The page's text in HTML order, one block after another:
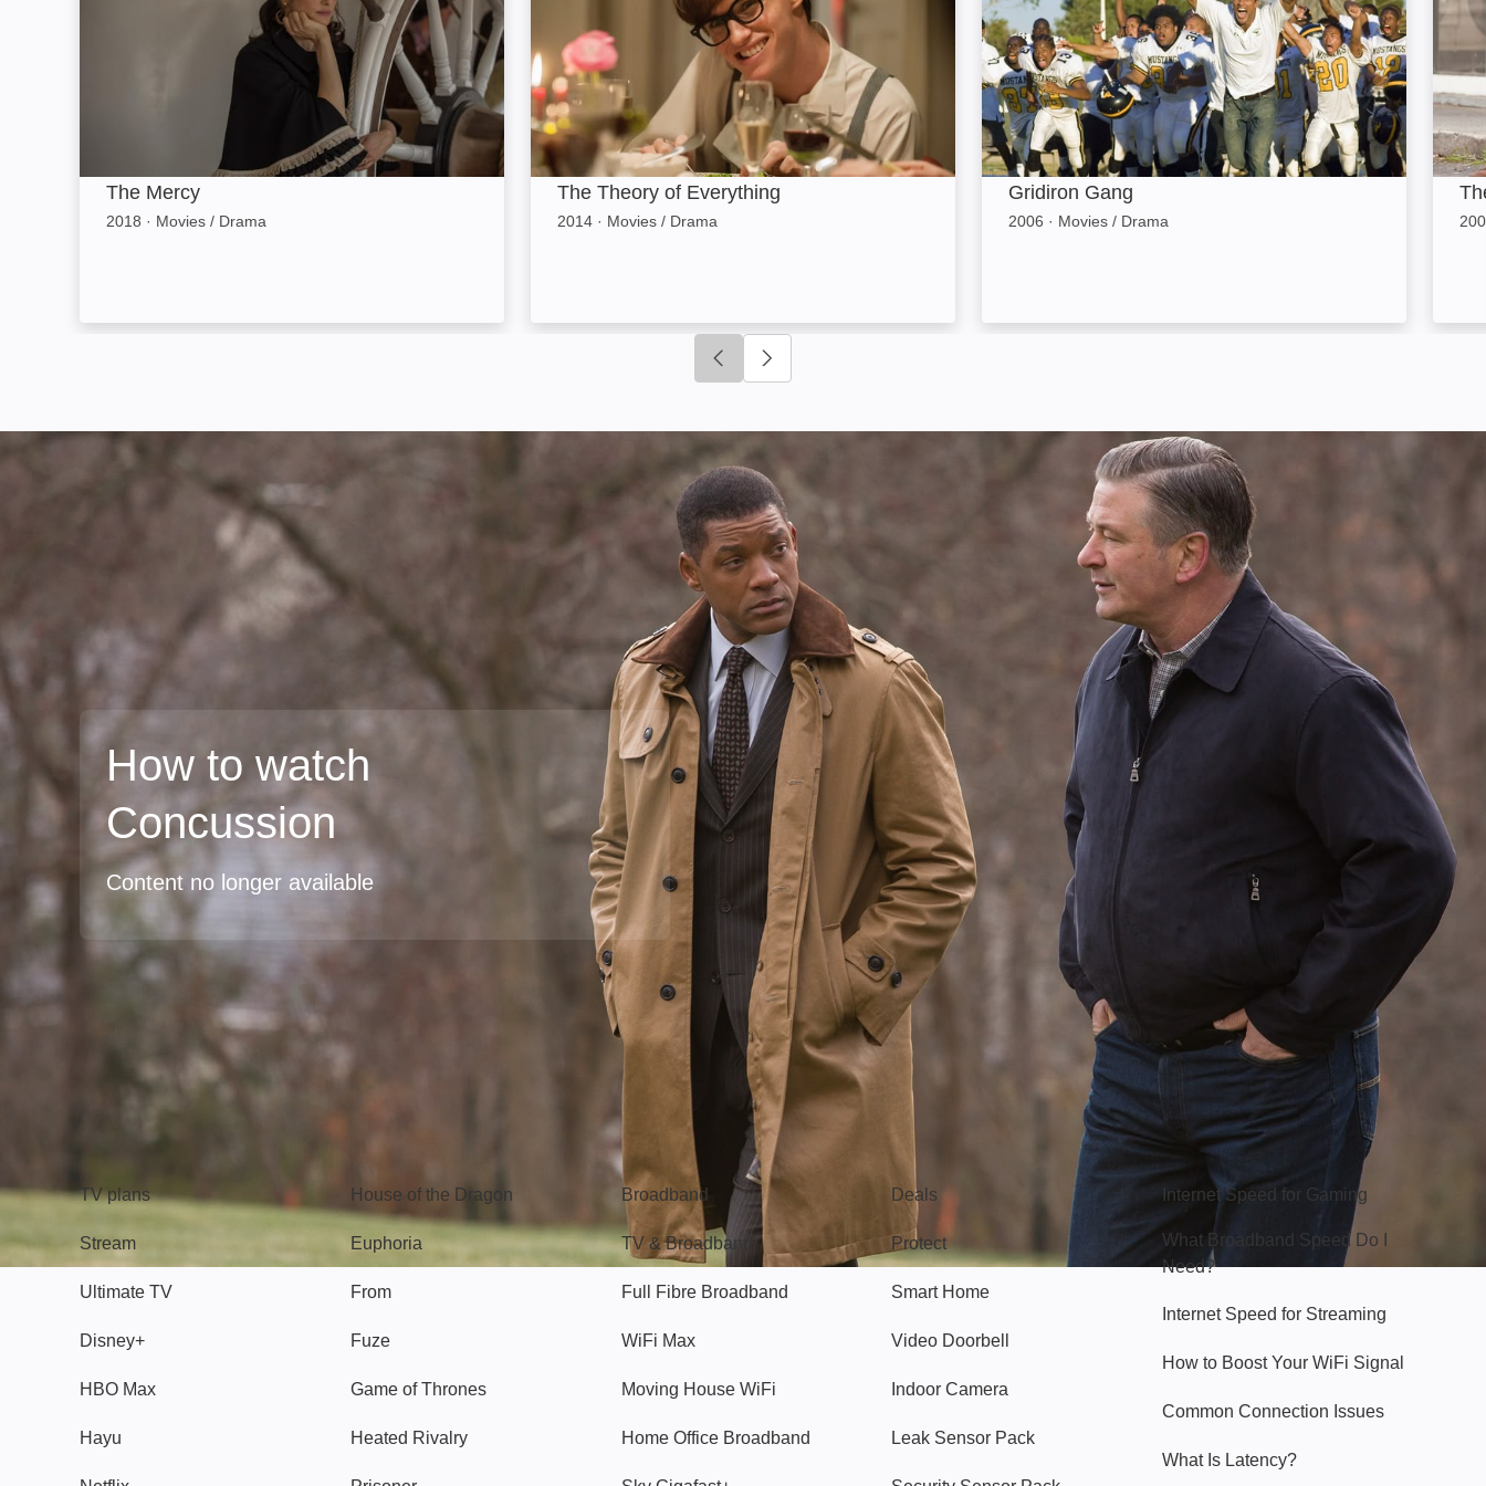
The Mercy
2018 · Movies / Drama
The Theory of Everything
2014 · Movies / Drama
Gridiron Gang
2006 · Movies / Drama
Click to go to previous slide
How to watch
Concussion
Content no longer available
TV plans
Stream
Ultimate TV
Disney+
HBO Max
Hayu
House of the Dragon
Euphoria
From
Fuze
Game of Thrones
Heated Rivalry
Broadband
Broadband
TV & Broadband
Full Fibre Broadband
WiFi Max
Moving House WiFi
Home Office Broadband
Popular
Deals
Protect
Smart Home
Video Doorbell
Indoor Camera
Leak Sensor Pack
Hello Sky
Internet Speed for Gaming
What Broadband Speed Do I
Need?
Internet Speed for Streaming
How to Boost Your WiFi Signal
Common Connection Issues
What Is Latency?